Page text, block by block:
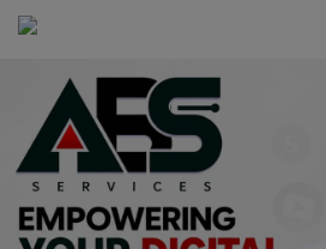
Inspirations
Updates
Economy
Agriculture